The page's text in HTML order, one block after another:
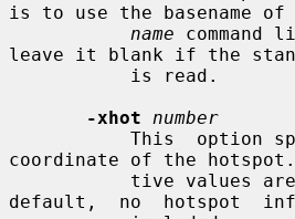
is to use the basename of
name command
leave it blank if the
-xhot
number
coordinate of the
default,  no  hotspot